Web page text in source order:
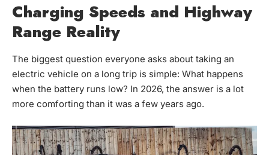
Charging Speeds and Highway
Range Reality
The biggest question everyone asks about taking an
electric vehicle on a long trip is simple: What happens
when the battery runs low? In 2026, the answer is a lot
more comforting than it was a few years ago.